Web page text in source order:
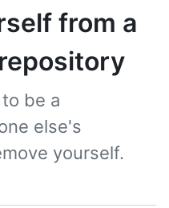
from a
be a
else's
yourself.